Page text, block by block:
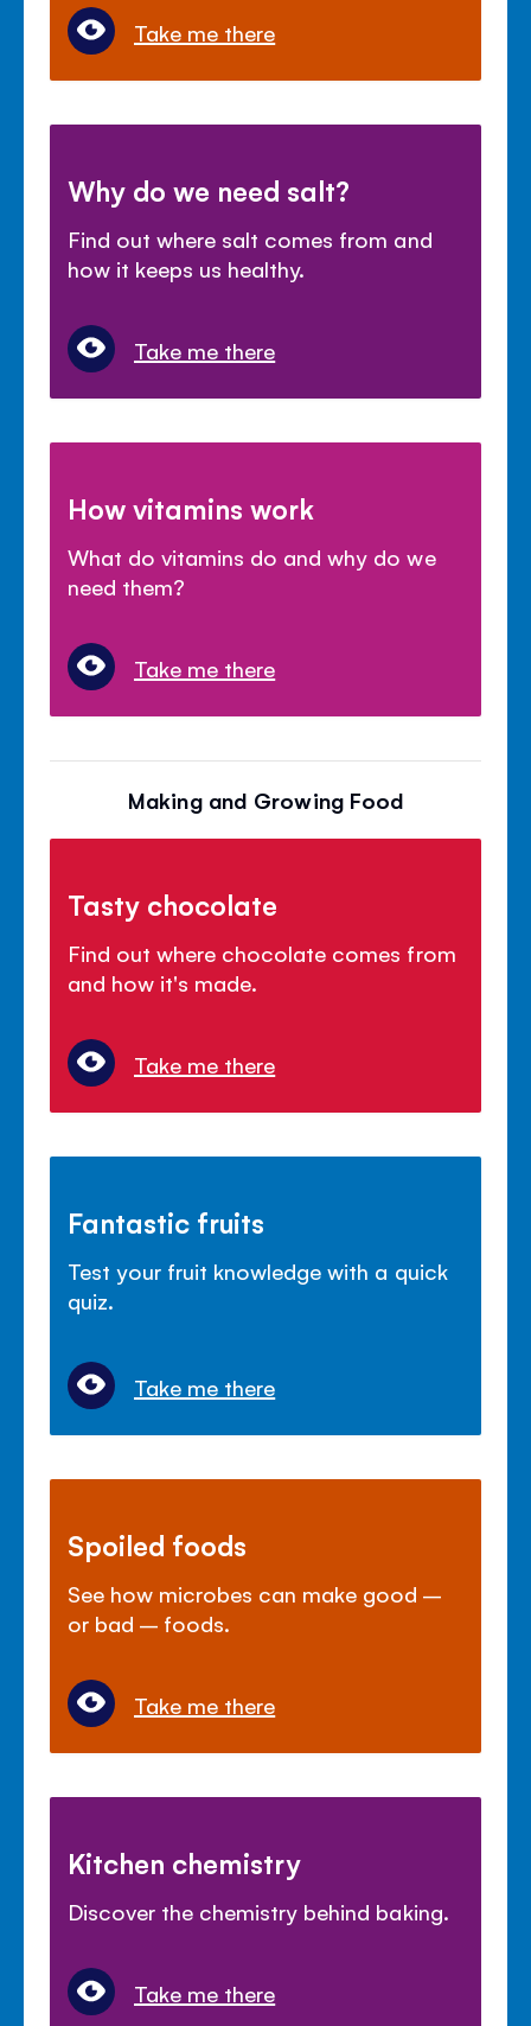
Take me there
Why do we need salt?
Find out where salt comes from and
how it keeps us healthy.
Take me there
How vitamins work
What do vitamins do and why do we
need them?
Take me there
Making and Growing Food
Tasty chocolate
Find out where chocolate comes from
and how it's made.
Take me there
Fantastic fruits
Test your fruit knowledge with a quick
quiz.
Take me there
Spoiled foods
See how microbes can make good –
or bad – foods.
Take me there
Kitchen chemistry
Discover the chemistry behind baking.
Take me there